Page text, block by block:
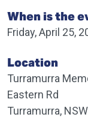
When is the
Friday, April 25,
Location
Turramurra
Eastern Rd
Turramurra,